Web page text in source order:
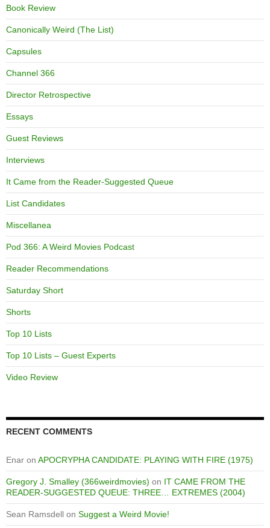
Book Review
Canonically Weird (The List)
Capsules
Channel 366
Director Retrospective
Essays
Guest Reviews
Interviews
It Came from the Reader-Suggested Queue
List Candidates
Miscellanea
Pod 366: A Weird Movies Podcast
Reader Recommendations
Saturday Short
Shorts
Top 10 Lists
Top 10 Lists – Guest Experts
Video Review
RECENT COMMENTS
Enar on APOCRYPHA CANDIDATE: PLAYING WITH FIRE (1975)
Gregory J. Smalley (366weirdmovies) on IT CAME FROM THE
READER-SUGGESTED QUEUE: THREE… EXTREMES (2004)
Sean Ramsdell on Suggest a Weird Movie!